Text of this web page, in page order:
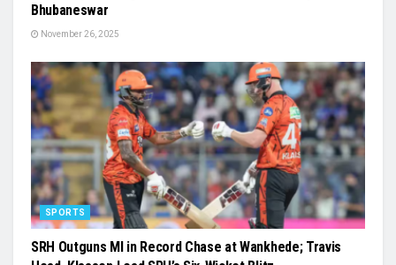
Bhubaneswar
November 26, 2025
SPORTS
SRH Outguns MI in Record Chase at Wankhede; Travis